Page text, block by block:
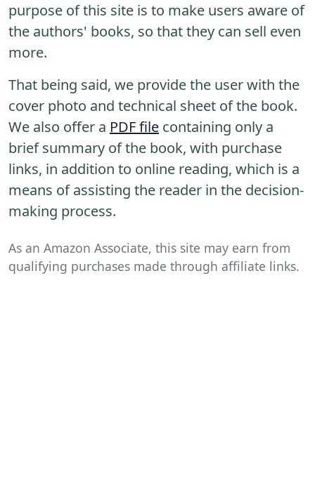
purpose of this site is to make users aware of
the authors' books, so that they can sell even
more.
That being said, we provide the user with the
cover photo and technical sheet of the book.
We also offer a PDF file containing only a
brief summary of the book, with purchase
links, in addition to online reading, which is a
means of assisting the reader in the decision-
making process.
As an Amazon Associate, this site may earn from
qualifying purchases made through affiliate links.